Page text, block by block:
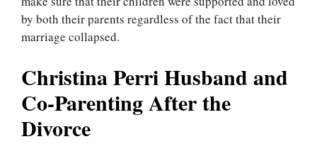
by both their parents regardless of the fact that their
marriage collapsed.
Christina Perri Husband and
Co-Parenting After the
Divorce